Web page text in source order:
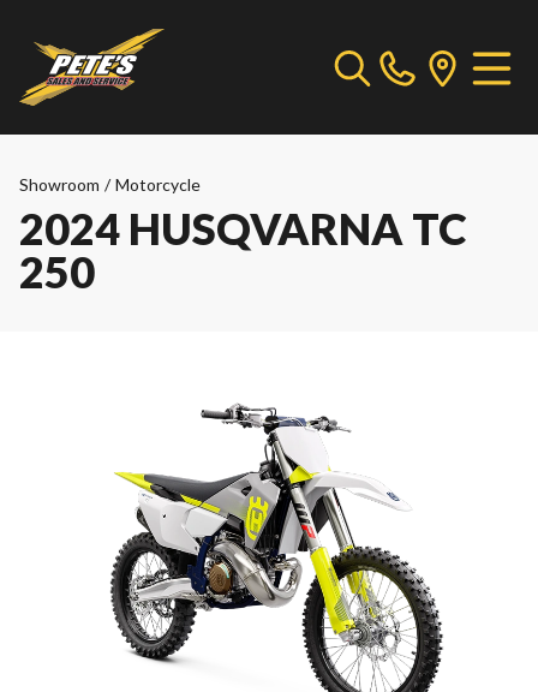
Showroom / Motorcycle
2024 HUSQVARNA TC
250